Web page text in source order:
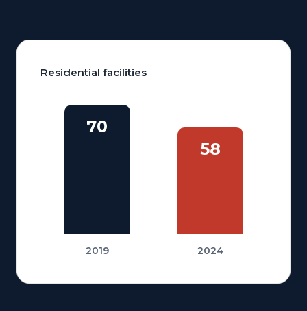
Residential facilities
70
2019
58
2024